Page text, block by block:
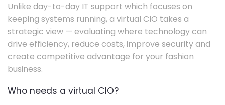
Unlike day-to-day IT support which focuses on
keeping systems running, a virtual CIO takes a
strategic view — evaluating where technology can
drive efficiency, reduce costs, improve security and
create competitive advantage for your fashion
business.
Who needs a virtual CIO?